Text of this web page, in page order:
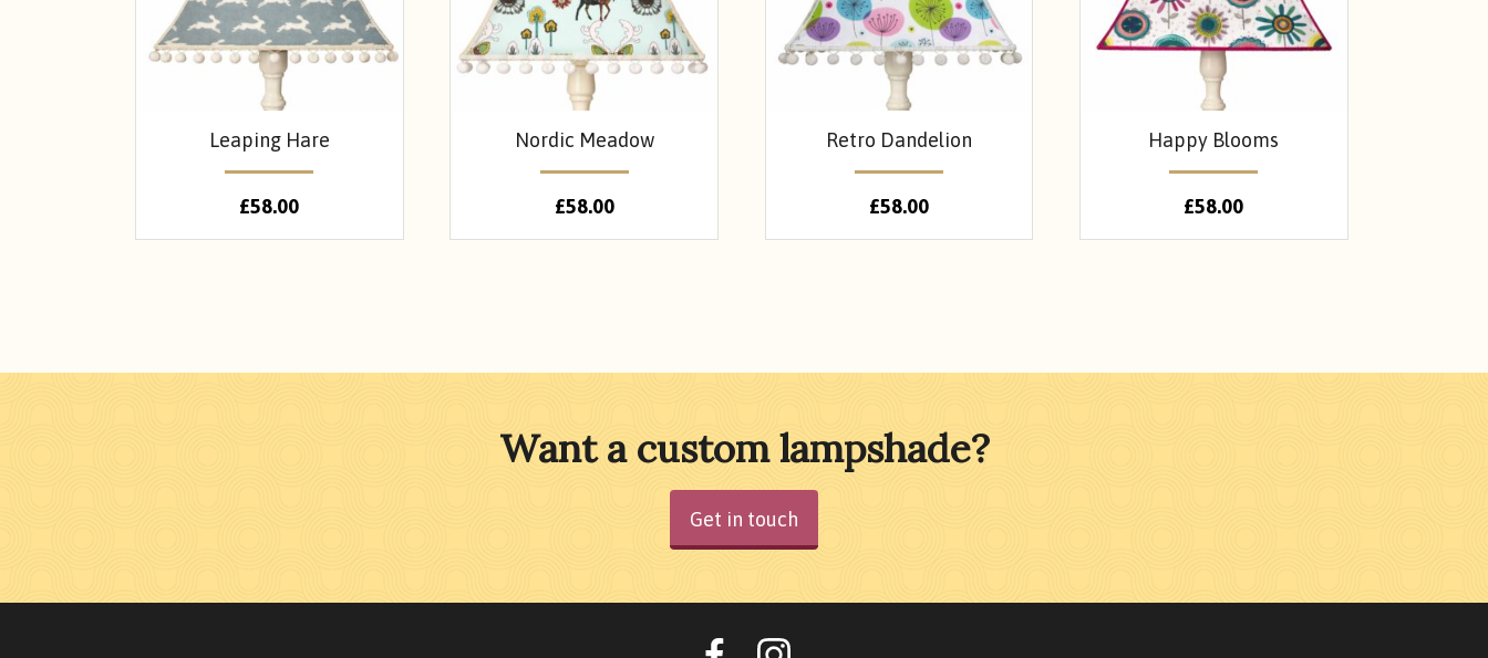
Leaping Hare
£58.00
Nordic Meadow
£58.00
Retro Dandelion
£58.00
Happy Blooms
£58.00
Want a custom lampshade?
Get in touch